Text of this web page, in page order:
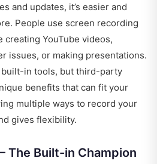
and updates, it’s easier and
People use screen recording
YouTube videos,
issues, or making presentations.
built-in tools, but third-party
benefits that can fit your
multiple ways to record your
gives flexibility.
The Built-in Champion